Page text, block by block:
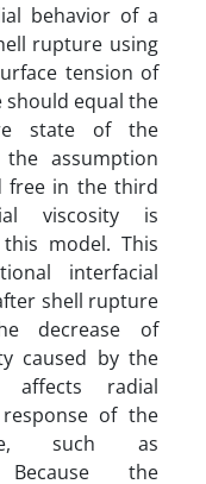
behavior of a
rupture using
tension of
equal the
state of the
assumption
free in the third
viscosity is
model. This
interfacial
shell rupture
decrease of
caused by the
affects radial
of the
such as
Because the